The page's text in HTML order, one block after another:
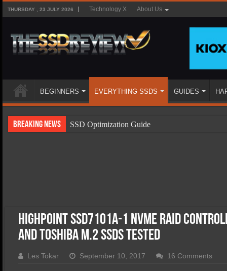
THURSDAY , 23 JULY 2026 Technology X About Us
BEGINNERS EVERYTHING SSDS GUIDES
Breaking News
SSD Optimization Guide
SSD Performance and Purchase
HighPoint SSD7101A-1 NVMe RAID
and Toshiba M.2 SSDs Tested
Les Tokar September 10, 2017 16 Comments